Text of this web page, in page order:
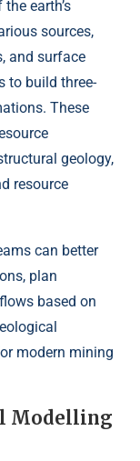
earth’s
sources,
and surface
to build three-
These
geology,
resource
can better
plan
based on
modern mining
Modelling